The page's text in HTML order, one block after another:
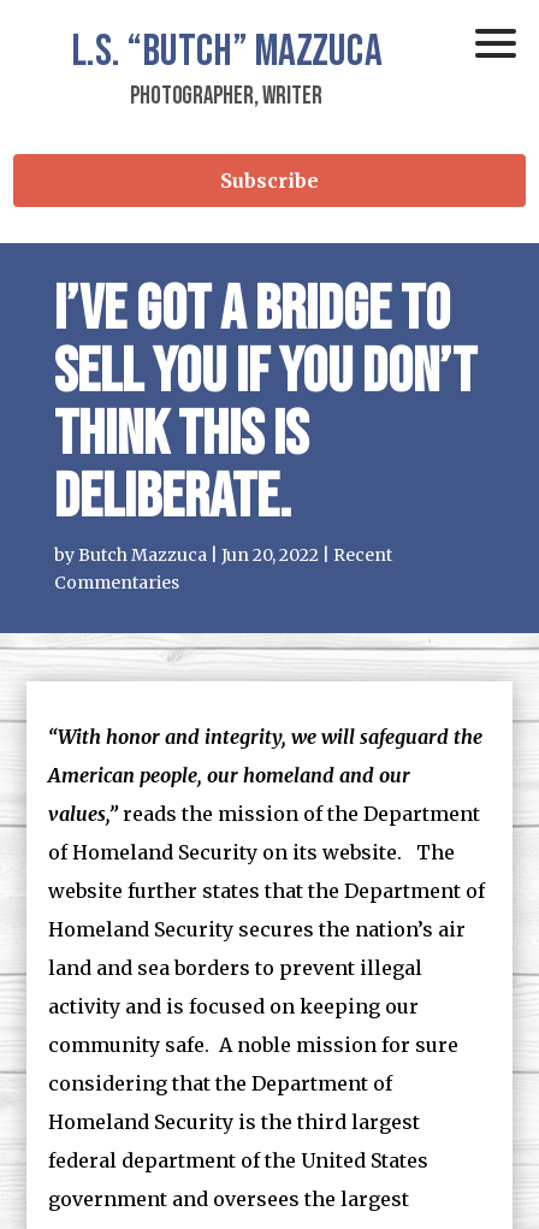
L.S. “Butch” Mazzuca
Photographer, Writer
Subscribe
I’ve got a bridge to
sell you if you don’t
think this is
deliberate.
byButch Mazzuca| Jun 20, 2022| Recent
Commentaries
“With honor and integrity, we will safeguard the
American people, our homeland and our
values,” reads the mission of the Department
of Homeland Security on its website. The
website further states that the Department of
Homeland Security secures the nation’s air
land and sea borders to prevent illegal
activity and is focused on keeping our
community safe. A noble mission for sure
considering that the Department of
Homeland Security is the third largest
federal department of the United States
government and oversees the largest